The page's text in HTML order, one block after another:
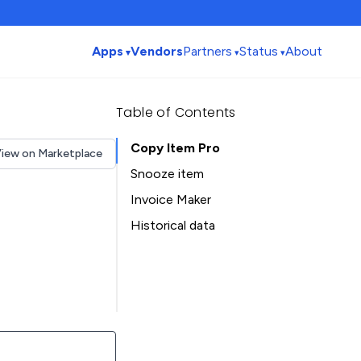
Apps VendorsPartners Status About
on Marketplace
Table of Contents
Copy Item Pro
Snooze item
Invoice Maker
Historical data